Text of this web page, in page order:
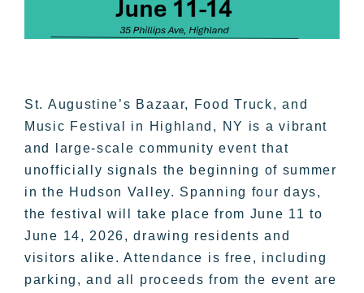
St. Augustine’s Bazaar, Food Truck, and
Music Festival in Highland, NY is a vibrant
and large-scale community event that
unofficially signals the beginning of summer
in the Hudson Valley. Spanning four days,
the festival will take place from June 11 to
June 14, 2026, drawing residents and
visitors alike. Attendance is free, including
parking, and all proceeds from the event are